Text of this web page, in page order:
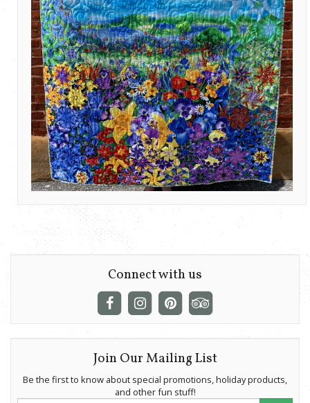
Connect with us
Join Our Mailing List
Be the first to know about special promotions, holiday products,
and other fun stuff!